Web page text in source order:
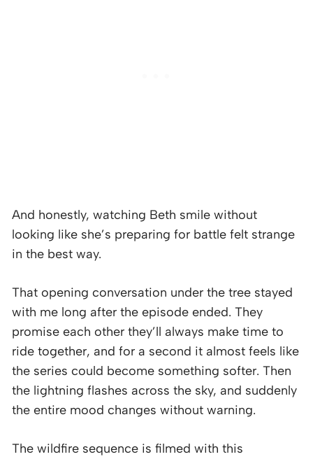
And honestly, watching Beth smile without
looking like she’s preparing for battle felt strange
in the best way.
That opening conversation under the tree stayed
with me long after the episode ended. They
promise each other they’ll always make time to
ride together, and for a second it almost feels like
the series could become something softer. Then
the lightning flashes across the sky, and suddenly
the entire mood changes without warning.
The wildfire sequence is filmed with this